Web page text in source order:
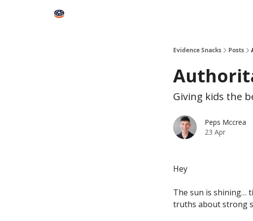
Evidence Snacks Posts
Giving kids the
Peps Mccrea
23 Apr
Hey
The sun is shining…
truths about strong